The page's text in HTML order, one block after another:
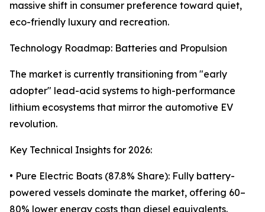
massive shift in consumer preference toward quiet,
eco-friendly luxury and recreation.
Technology Roadmap: Batteries and Propulsion
The market is currently transitioning from "early
adopter" lead-acid systems to high-performance
lithium ecosystems that mirror the automotive EV
revolution.
Key Technical Insights for 2026:
• Pure Electric Boats (87.8% Share): Fully battery-
powered vessels dominate the market, offering 60–
80% lower energy costs than diesel equivalents.